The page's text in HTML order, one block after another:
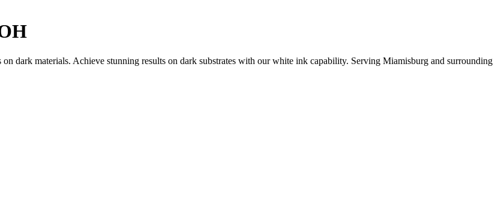
dark materials. Achieve stunning results on dark substrates with our white ink capability. Serving Miamisburg and surrounding